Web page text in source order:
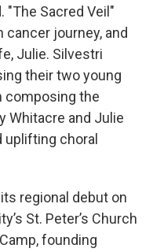
Sacred Veil"
journey, and
Julie. Silvestri
their two young
composing the
Whitacre and Julie
uplifting choral
regional debut on
St. Peter’s Church
founding